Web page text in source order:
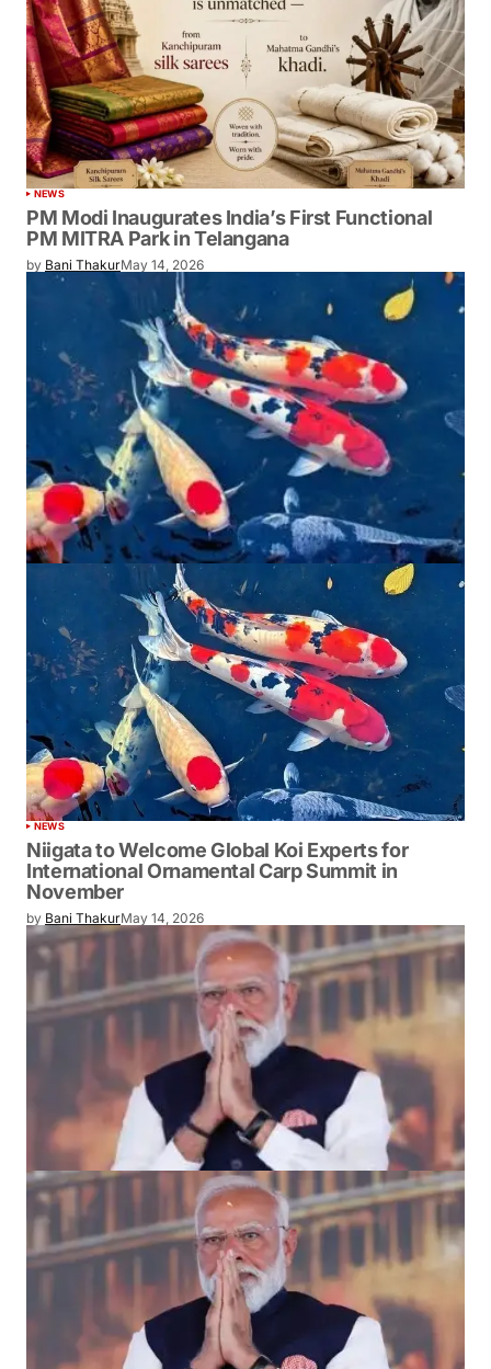
NEWS
PM Modi Inaugurates India’s First Functional
PM MITRA Park in Telangana
by Bani ThakurMay 14, 2026
NEWS
Niigata to Welcome Global Koi Experts for
International Ornamental Carp Summit in
November
by Bani ThakurMay 14, 2026